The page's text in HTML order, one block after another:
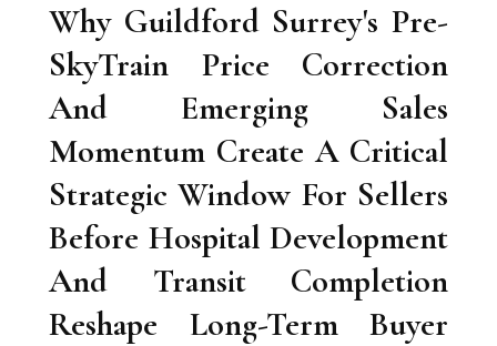
Why Guildford Surrey's Pre-
SkyTrain Price Correction
And Emerging Sales
Momentum Create A Critical
Strategic Window For Sellers
Before Hospital Development
And Transit Completion
Reshape Long-Term Buyer